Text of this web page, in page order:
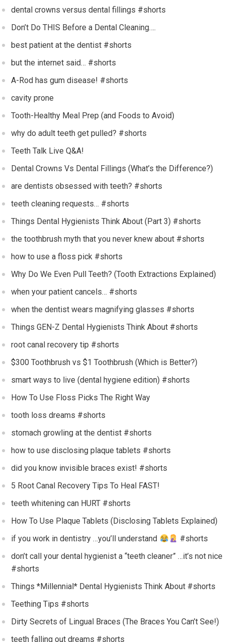
dental crowns versus dental fillings #shorts
Don’t Do THIS Before a Dental Cleaning….
best patient at the dentist #shorts
but the internet said… #shorts
A-Rod has gum disease! #shorts
cavity prone
Tooth-Healthy Meal Prep (and Foods to Avoid)
why do adult teeth get pulled? #shorts
Teeth Talk Live Q&A!
Dental Crowns Vs Dental Fillings (What’s the Difference?)
are dentists obsessed with teeth? #shorts
teeth cleaning requests… #shorts
Things Dental Hygienists Think About (Part 3) #shorts
the toothbrush myth that you never knew about #shorts
how to use a floss pick #shorts
Why Do We Even Pull Teeth? (Tooth Extractions Explained)
when your patient cancels… #shorts
when the dentist wears magnifying glasses #shorts
Things GEN-Z Dental Hygienists Think About #shorts
root canal recovery tip #shorts
$300 Toothbrush vs $1 Toothbrush (Which is Better?)
smart ways to live (dental hygiene edition) #shorts
How To Use Floss Picks The Right Way
tooth loss dreams #shorts
stomach growling at the dentist #shorts
how to use disclosing plaque tablets #shorts
did you know invisible braces exist! #shorts
5 Root Canal Recovery Tips To Heal FAST!
teeth whitening can HURT #shorts
How To Use Plaque Tablets (Disclosing Tablets Explained)
if you work in dentistry …you’ll understand
#shorts
don’t call your dental hygienist a “teeth cleaner” …it’s not nice
#shorts
Things *Millennial* Dental Hygienists Think About #shorts
Teething Tips #shorts
Dirty Secrets of Lingual Braces (The Braces You Can’t See!)
teeth falling out dreams #shorts